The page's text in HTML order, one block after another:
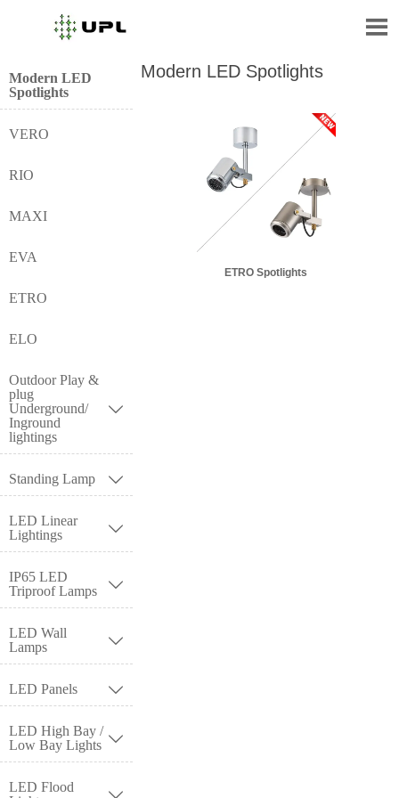

Modern LED
Spotlights
VERO
RIO
MAXI
EVA
ETRO
ELO
Outdoor Play &
plug
Underground/
Inground
lightings

Standing Lamp 
LED Linear
Lightings

IP65 LED
Triproof Lamps

LED Wall
Lamps

LED Panels 
LED High Bay /
Low Bay Lights 
LED Flood

Modern LED Spotlights
ETRO Spotlights